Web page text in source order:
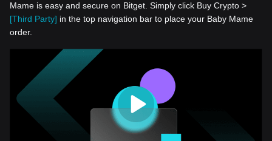
Mame is easy and secure on Bitget. Simply click Buy Crypto >
[Third Party] in the top navigation bar to place your Baby Mame
order.